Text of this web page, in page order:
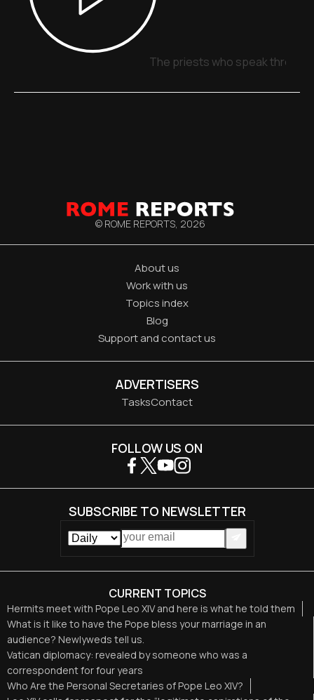
The priests who speak
© ROME REPORTS, 2026
About us
Work with us
Topics index
Blog
Support and contact us
ADVERTISERS
TasksContact
CURRENT TOPICS
Hermits meet with Pope Leo XIV and here is what he told them
What is it like to have the Pope bless your marriage in an
audience? Newlyweds tell us.
Vatican diplomacy: revealed by someone who was a
correspondent for four years
Who Are the Personal Secretaries of Pope Leo XIV?
FOLLOW US ON
SUBSCRIBE TO NEWSLETTER